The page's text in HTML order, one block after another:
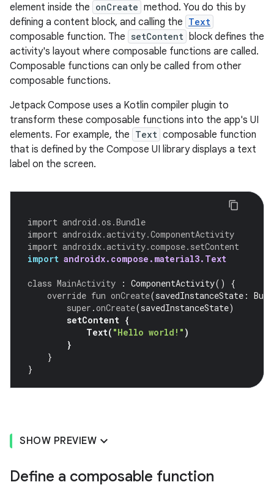
element inside the onCreate method. You do this by
defining a content block, and calling the Text
composable function. The setContent block defines the
activity's layout where composable functions are called.
Composable functions can only be called from other
composable functions.
Jetpack Compose uses a Kotlin compiler plugin to
transform these composable functions into the app's UI
elements. For example, the Text composable function
that is defined by the Compose UI library displays a text
label on the screen.
import android.os.Bundle
import androidx.activity.ComponentActivity
import androidx.activity.compose.setContent
import androidx.compose.material3.Text
class MainActivity : ComponentActivity()
{
override fun onCreate(savedInstanceState :
super .onCreate(savedInstanceState)
setContent {
Text( "Hello world!" )
}
}
}
SHOW PREVIEW
Define a composable function